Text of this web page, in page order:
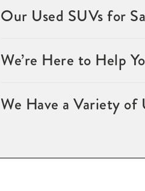
Our Used SUVs for
We’re Here to Help
We Have a Variety